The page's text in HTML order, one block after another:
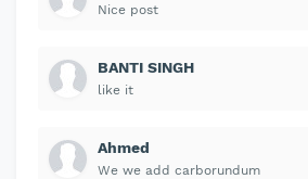
Nice post
BANTI SINGH
like it
Ahmed
We we add carborundum